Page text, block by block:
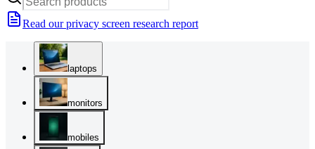
Read our privacy screen research report
laptops
monitors
mobiles